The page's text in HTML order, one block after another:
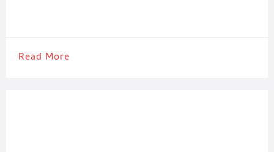
Read More